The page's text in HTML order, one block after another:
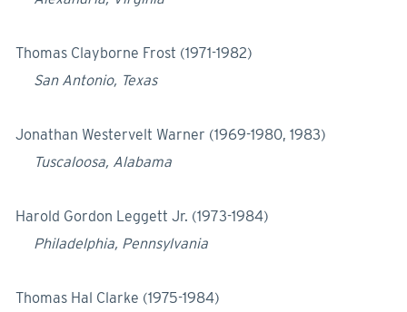
Thomas Clayborne Frost (1971-1982)
San Antonio, Texas
Jonathan Westervelt Warner (1969-1980, 1983)
Tuscaloosa, Alabama
Harold Gordon Leggett Jr. (1973-1984)
Philadelphia, Pennsylvania
Thomas Hal Clarke (1975-1984)